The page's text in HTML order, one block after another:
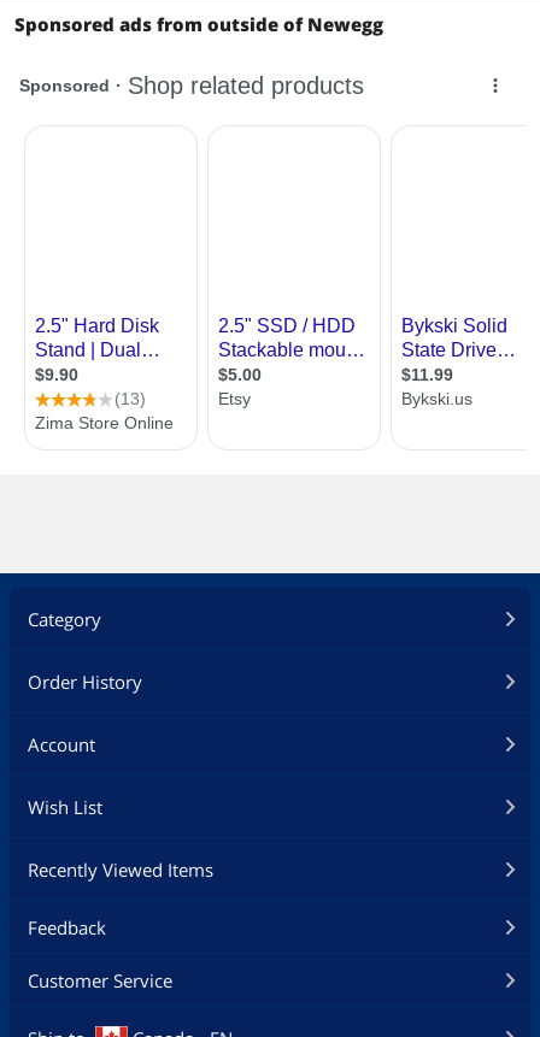
Sponsored ads from outside of Newegg
Category
Order History
Account
Wish List
Recently Viewed Items
Feedback
Customer Service